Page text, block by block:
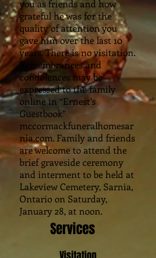
you as friends and how
grateful he was for the
quality of attention you
gave him over the last 10
years. There is no visitation.
Remembrances and
condolences may be
expressed to the family
online in “Ernest’s
Guestbook”
mccormackfuneralhomesar
nia.com. Family and friends
are welcome to attend the
brief graveside ceremony
and interment to be held at
Lakeview Cemetery, Sarnia,
Ontario on Saturday,
January 28, at noon.
Services